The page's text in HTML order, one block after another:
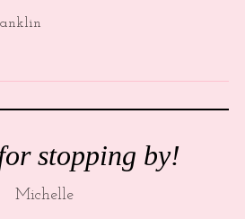
stopping by!
Michelle